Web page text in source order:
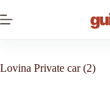
to
Lovina Private car (2)